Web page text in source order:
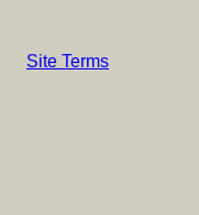
Site Terms